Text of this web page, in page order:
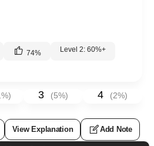
74% Level 2: 60%+
%) 3 (5%) 4 (2%)
View Explanation Add Note